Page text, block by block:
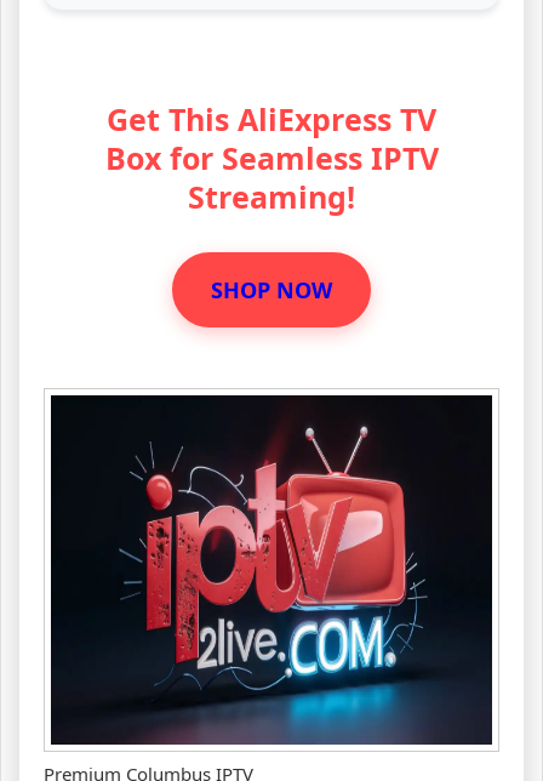
Get This AliExpress TV
Box for Seamless IPTV
Streaming!
SHOP NOW
Premium Columbus IPTV